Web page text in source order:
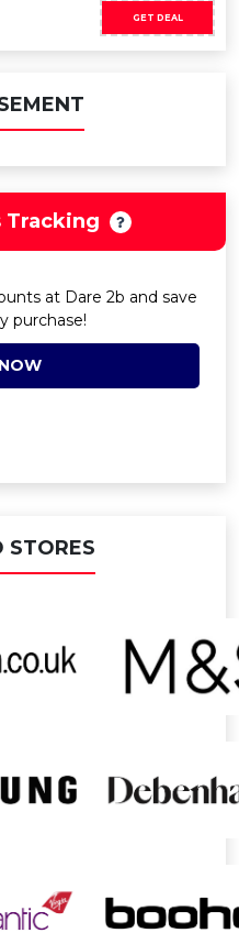
GET DEAL
Tracking
at Dare 2b and save
purchase!
STORES